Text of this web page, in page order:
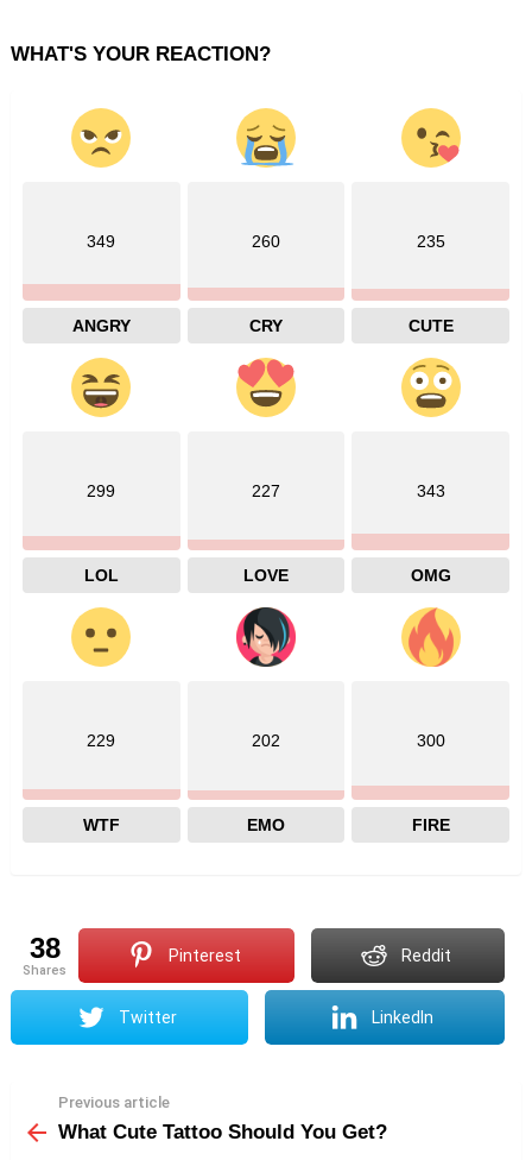
WHAT'S YOUR REACTION?
349
ANGRY
260
CRY
235
CUTE
299
LOL
227
LOVE
343
OMG
229
WTF
202
EMO
300
FIRE
38
shares
Pinterest Reddit
Twitter LinkedIn
more
Previous article
What Cute Tattoo Should You Get?